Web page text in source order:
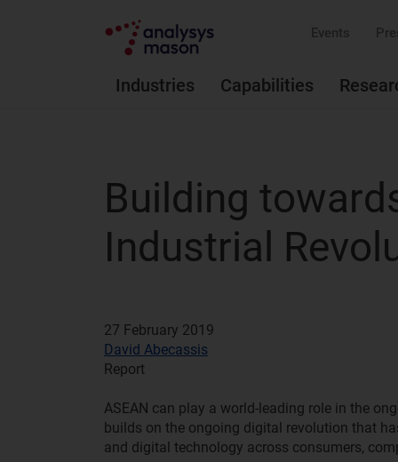
Events
Industries Capabilities
Building
Industrial
27 February 2019
David Abecassis
Report
ASEAN can play a world-leading role in the
builds on the ongoing digital revolution that
and digital technology across consumers,